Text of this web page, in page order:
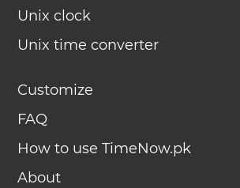
Unix clock
Unix time converter
Customize
FAQ
How to use TimeNow.pk
About